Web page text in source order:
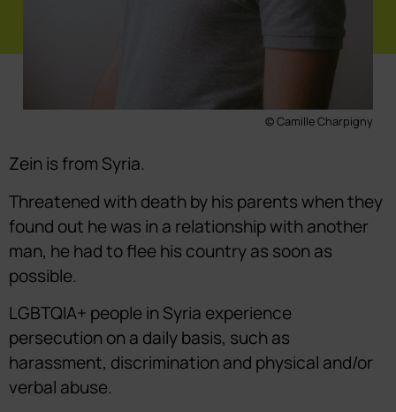
© Camille Charpigny
Zein is from Syria.
Threatened with death by his parents when they
found out he was in a relationship with another
man, he had to flee his country as soon as
possible.
LGBTQIA+ people in Syria experience
persecution on a daily basis, such as
harassment, discrimination and physical and/or
verbal abuse.